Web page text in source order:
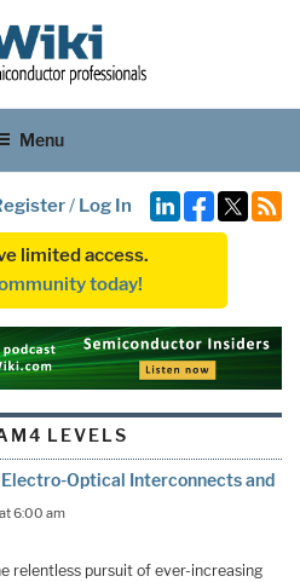
Menu
/ Log In
limited access.
today!
LEVELS
Optical Interconnects and
6:00 am
relentless pursuit of ever-increasing